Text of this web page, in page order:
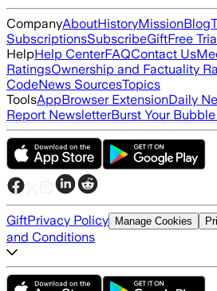
CompanyAboutHistoryMissionBlog
SubscriptionsSubscribeGiftFree
HelpHelp CenterFAQContact Us
RatingsOwnership and Factuality
CodeNews SourcesTopics
ToolsAppBrowser ExtensionDaily
Report NewsletterBurst Your
GiftPrivacy Policy Manage Cookies
and Conditions